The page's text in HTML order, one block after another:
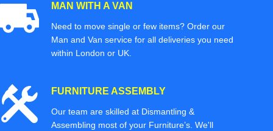
MAN WITH A VAN
Need to move single or few items? Order our
Man and Van service for all deliveries you need
within London or UK.
FURNITURE ASSEMBLY
Our team are skilled at Dismantling &
Assembling most of your Furniture’s. We'll